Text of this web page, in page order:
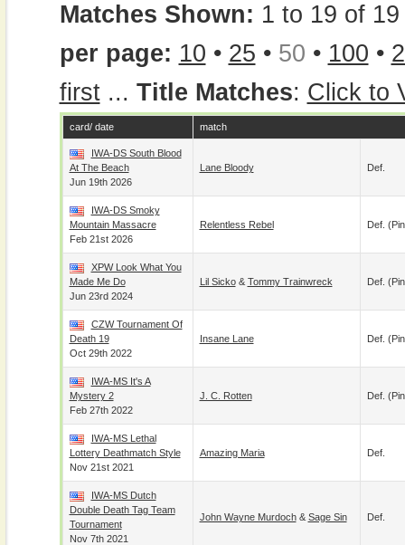
Matches Shown: 1 to 19 of 19
per page: 10 • 25 • 50 • 100 •
first... Title Matches: Click to
card/ date match
IWA-DS South Blood
At The Beach
Jun 19th 2026
Lane Bloody Def.
IWA-DS Smoky
Mountain Massacre
Feb 21st 2026
Relentless Rebel Def.
XPW Look What You
Made Me Do
Jun 23rd 2024
Lil Sicko& Tommy Trainwreck Def.
CZW Tournament Of
Death 19
Oct 29th 2022
Insane Lane Def.
IWA-MS It's A
Mystery 2
Feb 27th 2022
J. C. Rotten Def.
IWA-MS Lethal
Lottery Deathmatch Style
Nov 21st 2021
Amazing Maria Def.
IWA-MS Dutch
Double Death Tag Team
Tournament
Nov 7th 2021
John Wayne Murdoch& Sage Sin Def.